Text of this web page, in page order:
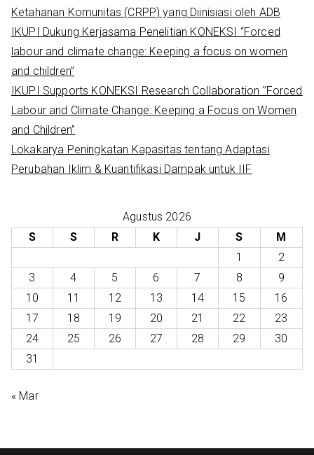
Ketahanan Komunitas (CRPP) yang Diinisiasi oleh ADB
IKUPI Dukung Kerjasama Penelitian KONEKSI “Forced
labour and climate change: Keeping a focus on women
and children”
IKUPI Supports KONEKSI Research Collaboration ‘’Forced
Labour and Climate Change: Keeping a Focus on Women
and Children’’
Lokakarya Peningkatan Kapasitas tentang Adaptasi
Perubahan Iklim & Kuantifikasi Dampak untuk IIF
Agustus 2026
S
S R K J S
M
1
2
3
4 5 6 7 8
9
10
11 12 13 14 15
16
17
18 19 20 21 22
23
24
25 26 27 28 29
30
31
« Mar